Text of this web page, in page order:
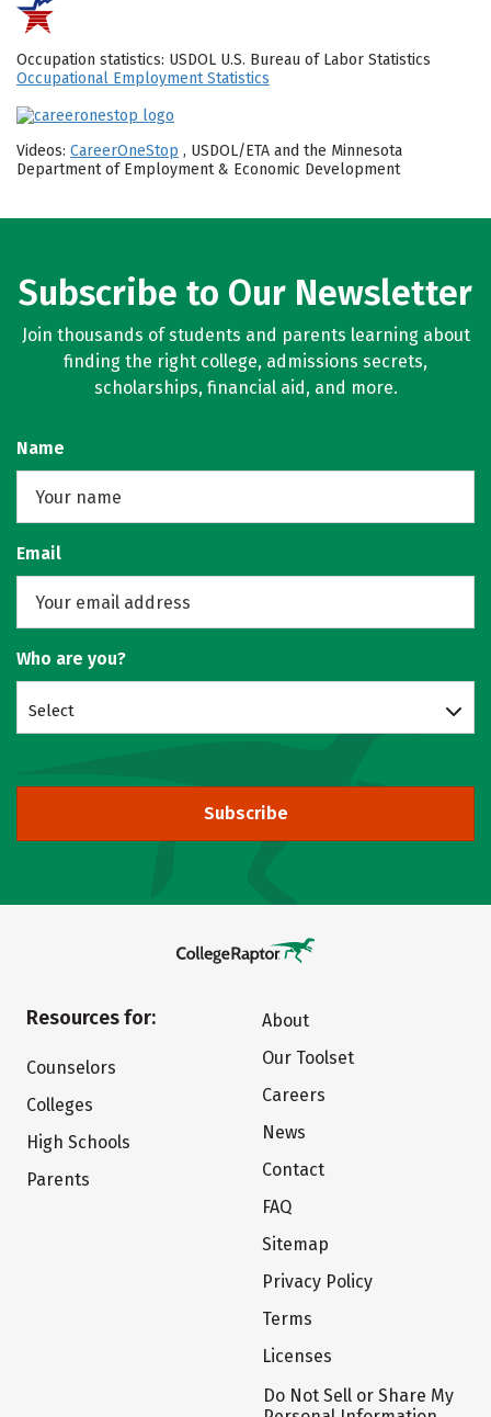
Occupation statistics: USDOL U.S. Bureau of Labor Statistics
Occupational Employment Statistics
Videos: CareerOneStop , USDOL/ETA and the Minnesota
Department of Employment & Economic Development
Subscribe to Our Newsletter
Join thousands of students and parents learning about
finding the right college, admissions secrets,
scholarships, financial aid, and more.
Name
Email
Who are you?
Select
Subscribe
Resources for:
Counselors
Colleges
High Schools
Parents
About
Our Toolset
Careers
News
Contact
FAQ
Sitemap
Privacy Policy
Terms
Licenses
Do Not Sell or Share My